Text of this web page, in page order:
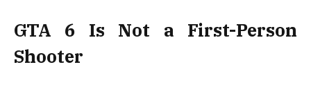
GTA 6 Is Not a First-Person
Shooter